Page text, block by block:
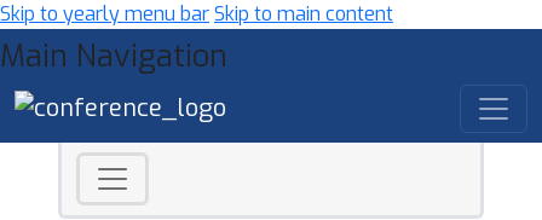
Skip to yearly menu barSkip to main content
Main Navigation